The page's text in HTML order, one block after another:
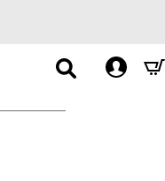
Contact
Mini